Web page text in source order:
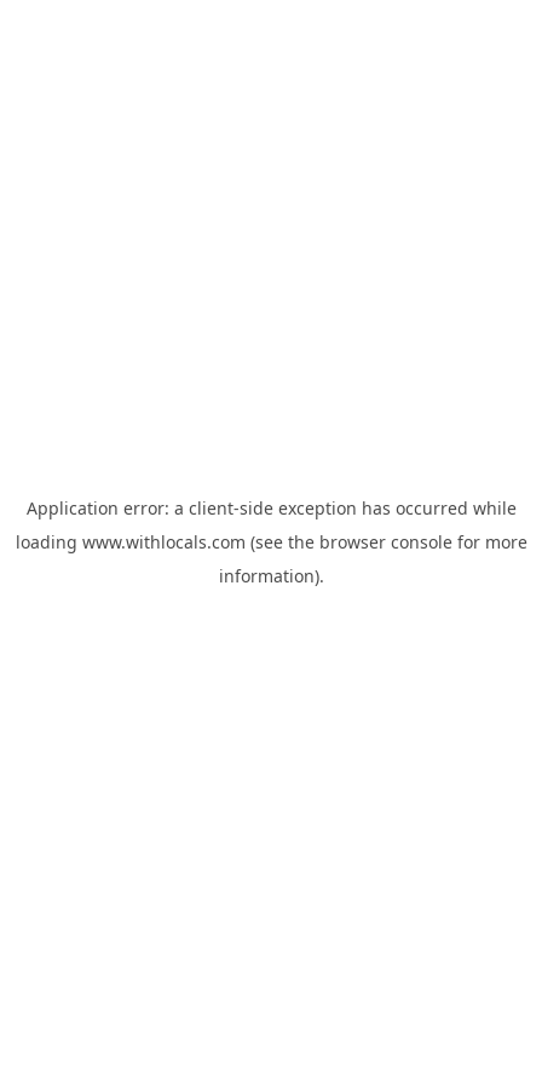
Application error: a client-side exception has occurred while
loading www.withlocals.com (see the browser consolefor more
information).